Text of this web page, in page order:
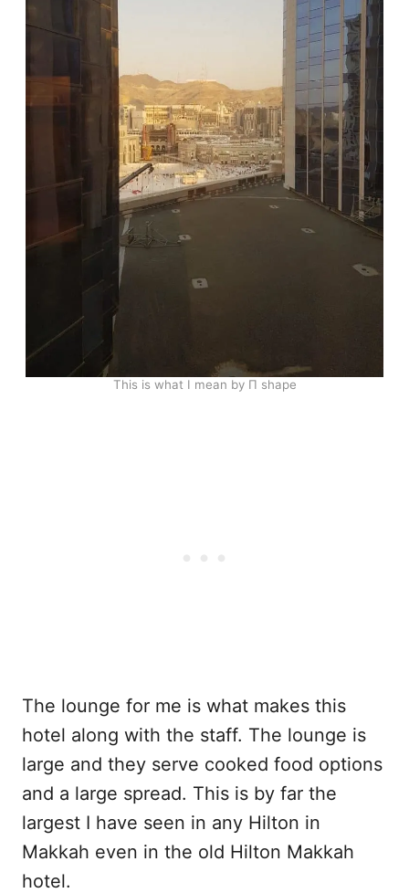
This is what I mean by Π shape
The lounge for me is what makes this
hotel along with the staff. The lounge is
large and they serve cooked food options
and a large spread. This is by far the
largest I have seen in any Hilton in
Makkah even in the old Hilton Makkah
hotel.